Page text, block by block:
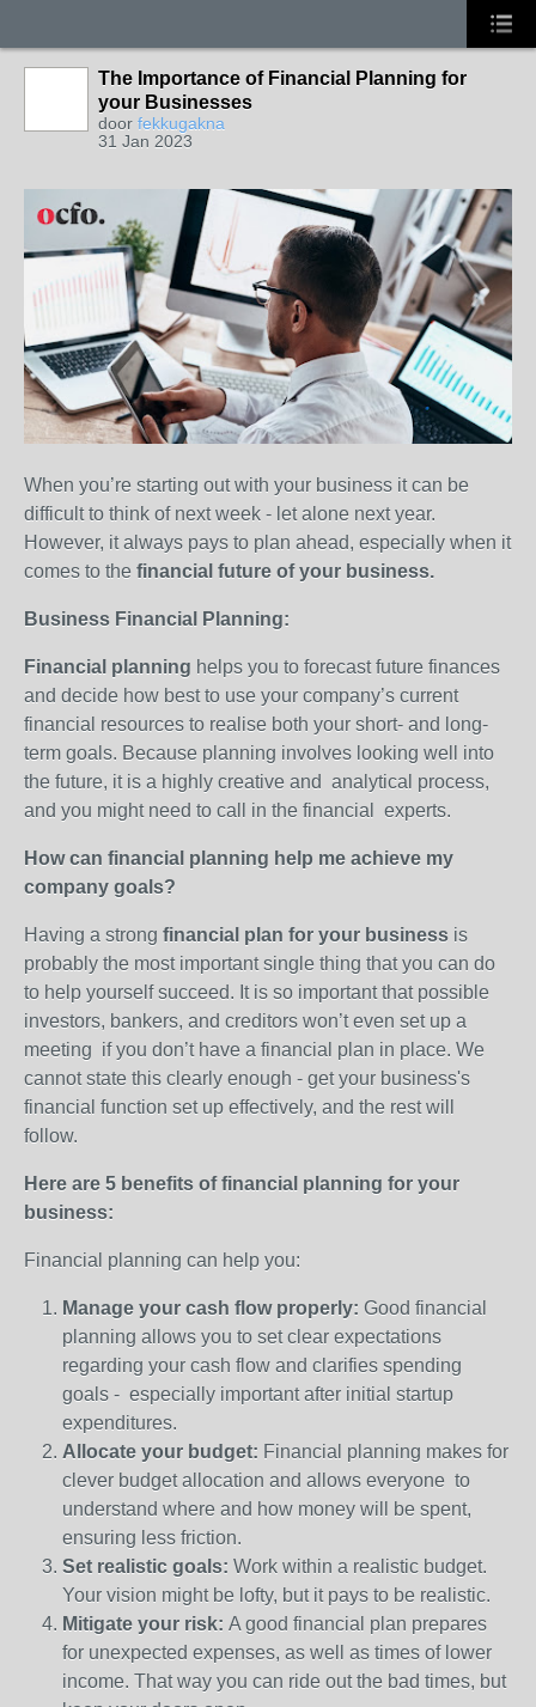
The Importance of Financial Planning for
your Businesses
door fekkugakna
31 Jan 2023
When you’re starting out with your business it can be
difficult to think of next week - let alone next year.
However, it always pays to plan ahead, especially when it
comes to the financial future of your business.
Business Financial Planning:
Financial planning helps you to forecast future finances
and decide how best to use your company’s current
financial resources to realise both your short- and long-
term goals. Because planning involves looking well into
the future, it is a highly creative and analytical process,
and you might need to call in the financial experts.
How can financial planning help me achieve my
company goals?
Having a strong financial plan for your business is
probably the most important single thing that you can do
to help yourself succeed. It is so important that possible
investors, bankers, and creditors won’t even set up a
meeting if you don’t have a financial plan in place. We
cannot state this clearly enough - get your business's
financial function set up effectively, and the rest will
follow.
Here are 5 benefits of financial planning for your
business:
Financial planning can help you:
Manage your cash flow properly: Good financial
planning allows you to set clear expectations
regarding your cash flow and clarifies spending
goals - especially important after initial startup
expenditures.
Allocate your budget: Financial planning makes for
clever budget allocation and allows everyone to
understand where and how money will be spent,
ensuring less friction.
Set realistic goals: Work within a realistic budget.
Your vision might be lofty, but it pays to be realistic.
Mitigate your risk: A good financial plan prepares
for unexpected expenses, as well as times of lower
income. That way you can ride out the bad times, but